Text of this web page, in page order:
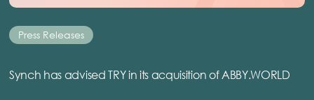
Press Releases
Synch has advised TRY in its acquisition of ABBY.WORLD